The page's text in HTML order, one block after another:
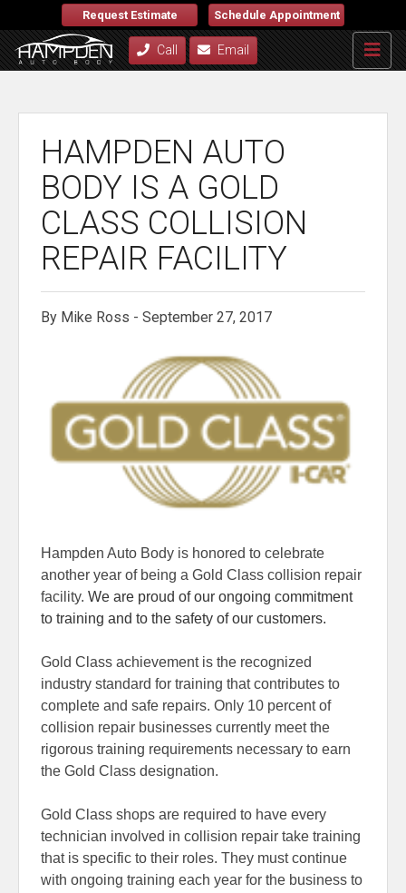
Request Estimate Schedule Appointment
Call Email
HAMPDEN AUTO
BODY IS A GOLD
CLASS COLLISION
REPAIR FACILITY
By Mike Ross - September 27, 2017
Hampden Auto Body is honored to celebrate
another year of being a Gold Class collision repair
facility. We are proud of our ongoing commitment
to training and to the safety of our customers.
Gold Class achievement is the recognized
industry standard for training that contributes to
complete and safe repairs. Only 10 percent of
collision repair businesses currently meet the
rigorous training requirements necessary to earn
the Gold Class designation.
Gold Class shops are required to have every
technician involved in collision repair take training
that is specific to their roles. They must continue
with ongoing training each year for the business to